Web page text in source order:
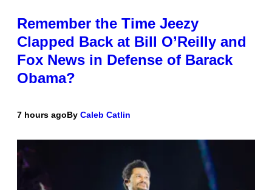
Remember the Time Jeezy
Clapped Back at Bill O’Reilly and
Fox News in Defense of Barack
Obama?
7 hours agoBy Caleb Catlin